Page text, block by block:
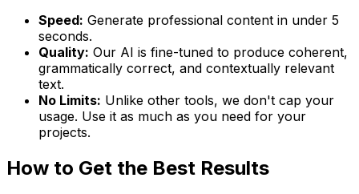
Speed: Generate professional content in under 5
seconds.
Quality: Our AI is fine-tuned to produce coherent,
grammatically correct, and contextually relevant
text.
No Limits: Unlike other tools, we don't cap your
usage. Use it as much as you need for your
projects.
How to Get the Best Results